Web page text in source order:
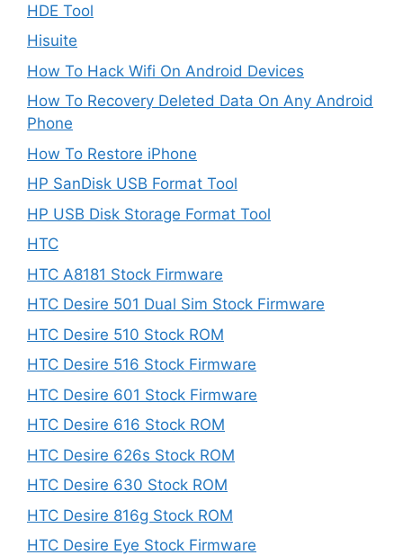
HDE Tool
Hisuite
How To Hack Wifi On Android Devices
How To Recovery Deleted Data On Any Android
Phone
How To Restore iPhone
HP SanDisk USB Format Tool
HP USB Disk Storage Format Tool
HTC
HTC A8181 Stock Firmware
HTC Desire 501 Dual Sim Stock Firmware
HTC Desire 510 Stock ROM
HTC Desire 516 Stock Firmware
HTC Desire 601 Stock Firmware
HTC Desire 616 Stock ROM
HTC Desire 626s Stock ROM
HTC Desire 630 Stock ROM
HTC Desire 816g Stock ROM
HTC Desire Eye Stock Firmware